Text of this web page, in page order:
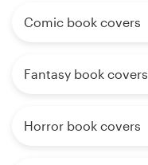
Comic book covers
Fantasy book covers
Horror book covers